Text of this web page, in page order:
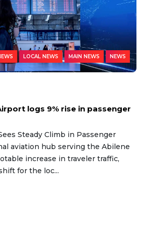
LOCAL NEWS MAIN NEWS NEWS
logs 9% rise in passenger
Steady Climb in Passenger
aviation hub serving the Abilene
increase in traveler traffic,
for the loc...